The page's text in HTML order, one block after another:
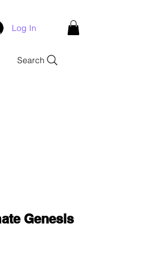
Log In
Search
Genesis